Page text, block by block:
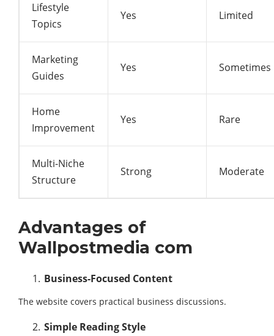
Lifestyle
Topics
Yes Limited
Marketing
Guides
Yes Sometimes
Home
Improvement
Yes Rare
Multi-Niche
Structure
Strong Moderate
Advantages of
Wallpostmedia com
Business-Focused Content
The website covers practical business discussions.
Simple Reading Style